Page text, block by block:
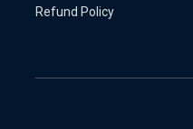
Refund Policy